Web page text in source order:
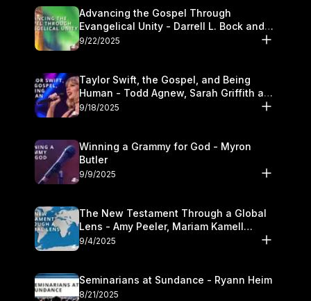
Advancing the Gospel Through
Evangelical Unity - Darrell L. Bock and
Walter Kim
9/22/2025
Taylor Swift, the Gospel, and Being
Human - Todd Agnew, Sarah Griffith and
Kasey Olander
9/18/2025
Winning a Grammy for God - Myron
Butler
9/9/2025
The New Testament Through a Global
Lens - Amy Peeler, Mariam Kamell
Kovalishyn
9/4/2025
Seminarians at Sundance - Ryann Heim
8/21/2025